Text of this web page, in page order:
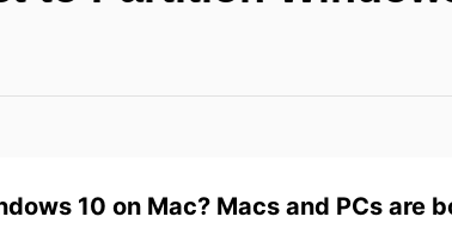
10 on Mac? Macs and PCs are